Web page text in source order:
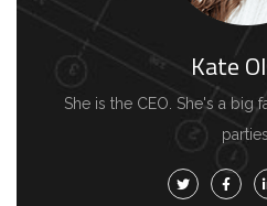
Kate
She is the CEO. She's a big
parties.